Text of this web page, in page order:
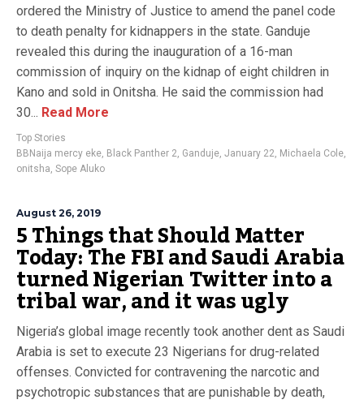
ordered the Ministry of Justice to amend the panel code
to death penalty for kidnappers in the state. Ganduje
revealed this during the inauguration of a 16-man
commission of inquiry on the kidnap of eight children in
Kano and sold in Onitsha. He said the commission had
30... Read More
Top Stories
BBNaija mercy eke, Black Panther 2, Ganduje, January 22, Michaela Cole,
onitsha, Sope Aluko
August 26, 2019
5 Things that Should Matter
Today: The FBI and Saudi Arabia
turned Nigerian Twitter into a
tribal war, and it was ugly
Nigeria’s global image recently took another dent as Saudi
Arabia is set to execute 23 Nigerians for drug-related
offenses. Convicted for contravening the narcotic and
psychotropic substances that are punishable by death,